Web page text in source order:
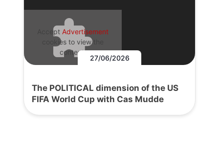
Accept Advertisement
cookies to view the
content.
27/06/2026
The POLITICAL dimension of the US
FIFA World Cup with Cas Mudde